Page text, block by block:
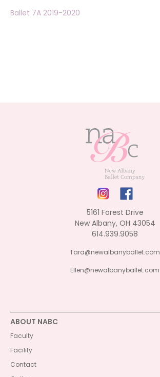
Ballet 7A 2019-2020
5161 Forest Drive
New Albany, OH 43054
614.939.9058
Tara@newalbanyballet.com
Ellen@newalbanyballet.com
ABOUT NABC
Faculty
Facility
Contact